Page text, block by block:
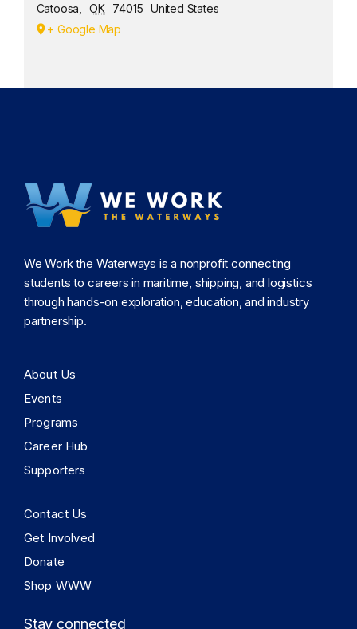
Catoosa
OK 74015 United States
+ Google Map
We Work the Waterways is a nonprofit connecting
students to careers in maritime, shipping, and logistics
through hands-on exploration, education, and industry
partnership.
About Us
Events
Programs
Career Hub
Supporters
Contact Us
Get Involved
Donate
Shop WWW
Stay connected